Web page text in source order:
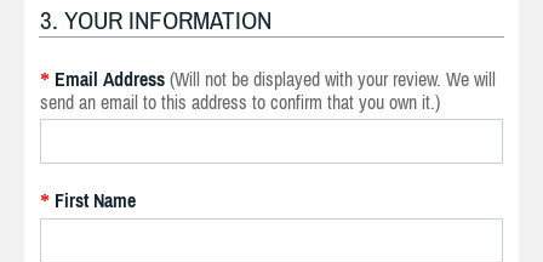
3. YOUR INFORMATION
* Email Address (Will not be displayed with your review. We will
send an email to this address to confirm that you own it.)
* First Name